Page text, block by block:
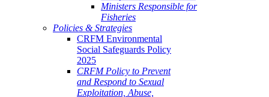
Ministers Responsible for
Fisheries
Policies & Strategies
CRFM Environmental
Social Safeguards Policy
2025
CRFM Policy to Prevent
and Respond to Sexual
Exploitation, Abuse,